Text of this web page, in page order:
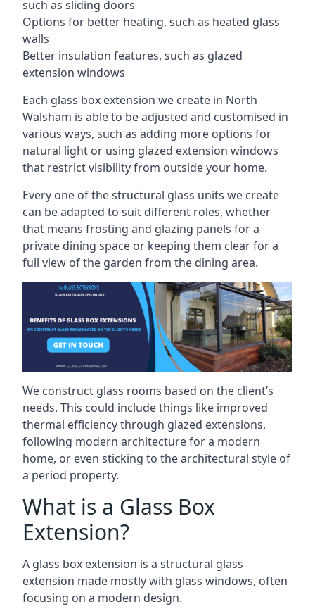
such as sliding doors
Options for better heating, such as heated glass
walls
Better insulation features, such as glazed
extension windows
Each glass box extension we create in North
Walsham is able to be adjusted and customised in
various ways, such as adding more options for
natural light or using glazed extension windows
that restrict visibility from outside your home.
Every one of the structural glass units we create
can be adapted to suit different roles, whether
that means frosting and glazing panels for a
private dining space or keeping them clear for a
full view of the garden from the dining area.
We construct glass rooms based on the client’s
needs. This could include things like improved
thermal efficiency through glazed extensions,
following modern architecture for a modern
home, or even sticking to the architectural style of
a period property.
What is a Glass Box
Extension?
A glass box extension is a structural glass
extension made mostly with glass windows, often
focusing on a modern design.